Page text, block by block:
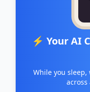
⚡ Your AI
While you sleep,
across